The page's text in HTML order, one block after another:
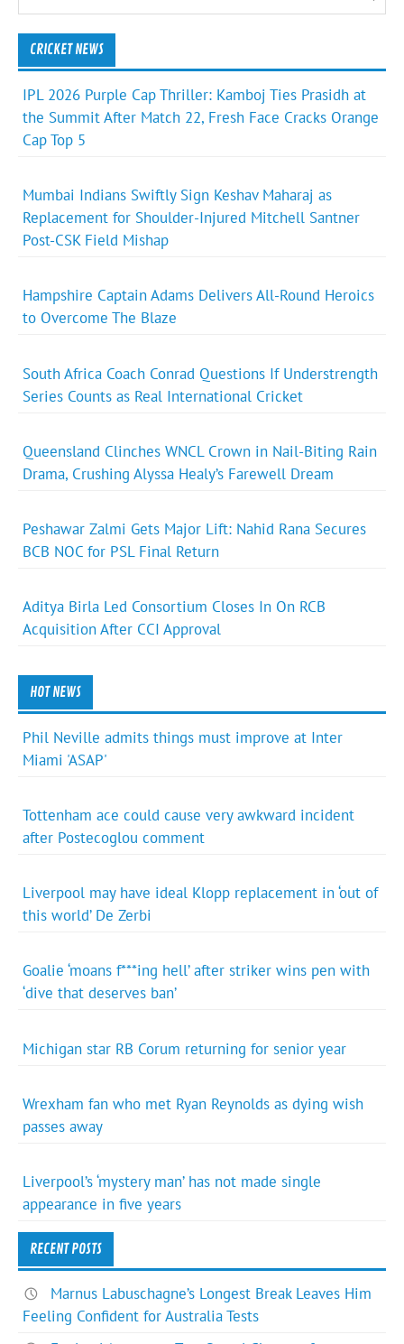
CRICKET NEWS
IPL 2026 Purple Cap Thriller: Kamboj Ties Prasidh at
the Summit After Match 22, Fresh Face Cracks Orange
Cap Top 5
Mumbai Indians Swiftly Sign Keshav Maharaj as
Replacement for Shoulder-Injured Mitchell Santner
Post-CSK Field Mishap
Hampshire Captain Adams Delivers All-Round Heroics
to Overcome The Blaze
South Africa Coach Conrad Questions If Understrength
Series Counts as Real International Cricket
Queensland Clinches WNCL Crown in Nail-Biting Rain
Drama, Crushing Alyssa Healy’s Farewell Dream
Peshawar Zalmi Gets Major Lift: Nahid Rana Secures
BCB NOC for PSL Final Return
Aditya Birla Led Consortium Closes In On RCB
Acquisition After CCI Approval
HOT NEWS
Phil Neville admits things must improve at Inter
Miami 'ASAP'
Tottenham ace could cause very awkward incident
after Postecoglou comment
Liverpool may have ideal Klopp replacement in ‘out of
this world’ De Zerbi
Goalie ‘moans f***ing hell’ after striker wins pen with
‘dive that deserves ban’
Michigan star RB Corum returning for senior year
Wrexham fan who met Ryan Reynolds as dying wish
passes away
Liverpool’s ‘mystery man’ has not made single
appearance in five years
RECENT POSTS
Marnus Labuschagne’s Longest Break Leaves Him
Feeling Confident for Australia Tests